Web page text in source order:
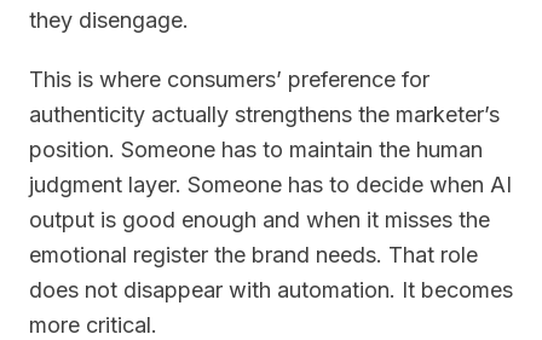
they disengage.
This is where consumers’ preference for
authenticity actually strengthens the marketer’s
position. Someone has to maintain the human
judgment layer. Someone has to decide when AI
output is good enough and when it misses the
emotional register the brand needs. That role
does not disappear with automation. It becomes
more critical.